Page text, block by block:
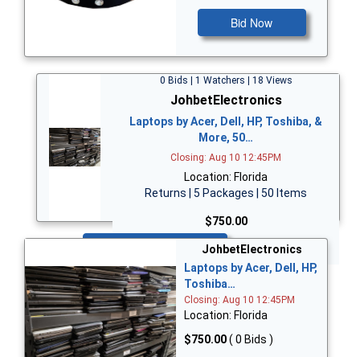
Bid Now
0 Bids | 1 Watchers | 18 Views
JohbetElectronics
Laptops by Acer, Dell, HP, Toshiba, &
More, 50…
Closing: Aug 10 12:45PM
Location: Florida
Returns | 5 Packages | 50 Items
$750.00
JohbetElectronics
Laptops by Acer, Dell, HP,
Toshiba…
Closing: Aug 10 12:45PM
Location: Florida
$750.00( 0 Bids )